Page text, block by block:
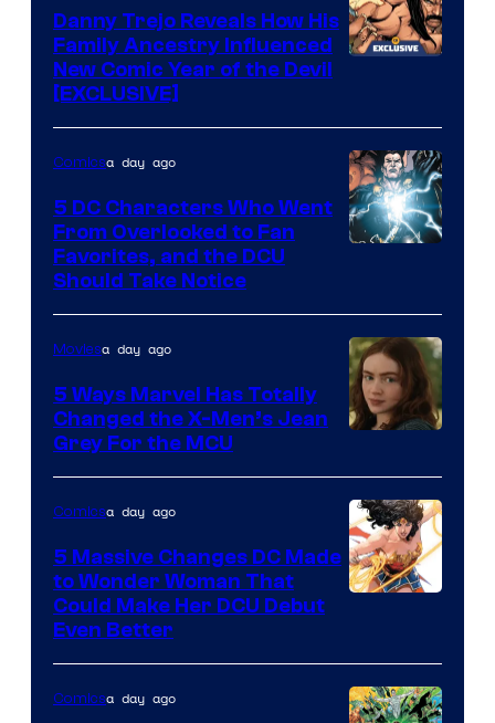
Comics
Danny Trejo Reveals How His
Family Ancestry Influenced
New Comic Year of the Devil
[EXCLUSIVE]
of
DC
Comics
Comicsa day ago
5 DC Characters Who Went
From Overlooked to Fan
Favorites, and the DCU
Should Take Notice
Moviesa day ago
5 Ways Marvel Has Totally
Changed the X-Men’s Jean
Grey For the MCU
of
DC
Comicsa day ago
5 Massive Changes DC Made
to Wonder Woman That
Could Make Her DCU Debut
Even Better
Comicsa day ago